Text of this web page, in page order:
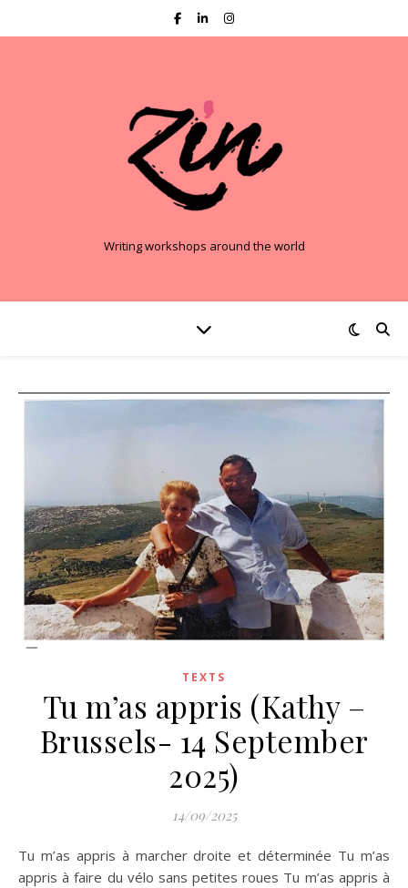
Writing workshops around the world
TEXTS
Tu m’as appris (Kathy –
Brussels- 14 September
2025)
14/09/2025
Tu m’as appris à marcher droite et déterminée Tu m’as
appris à faire du vélo sans petites roues Tu m’as appris à